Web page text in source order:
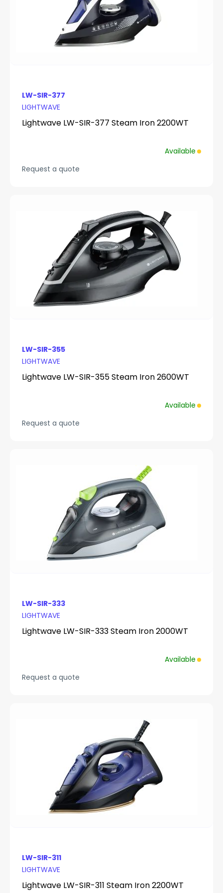
LW-SIR-377
LIGHTWAVE
Lightwave LW-SIR-377 Steam Iron 2200WT
Available
Request a quote
LW-SIR-355
LIGHTWAVE
Lightwave LW-SIR-355 Steam Iron 2600WT
Available
Request a quote
LW-SIR-333
LIGHTWAVE
Lightwave LW-SIR-333 Steam Iron 2000WT
Available
Request a quote
LW-SIR-311
LIGHTWAVE
Lightwave LW-SIR-311 Steam Iron 2200WT